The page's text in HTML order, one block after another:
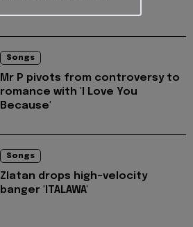
Songs
Mr P pivots from controversy to
romance with 'I Love You
Because'
Songs
Zlatan drops high-velocity
banger 'ITALAWA'